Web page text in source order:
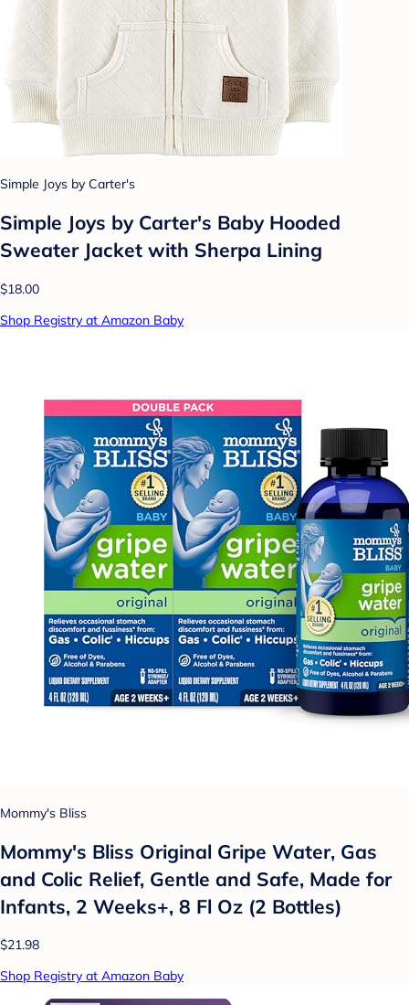
Simple Joys by Carter's
Simple Joys by Carter's Baby Hooded
Sweater Jacket with Sherpa Lining
$18.00
Shop Registry at Amazon Baby
Mommy's Bliss
Mommy's Bliss Original Gripe Water, Gas
and Colic Relief, Gentle and Safe, Made for
Infants, 2 Weeks+, 8 Fl Oz (2 Bottles)
$21.98
Shop Registry at Amazon Baby